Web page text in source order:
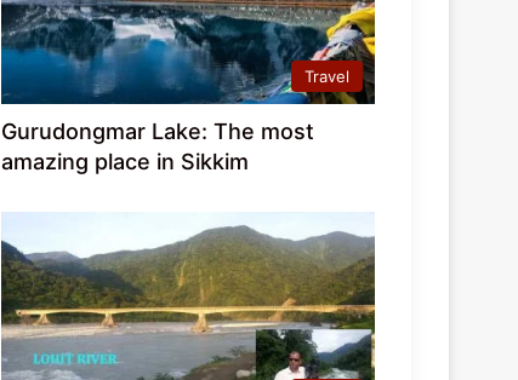
Travel
Gurudongmar Lake: The most
amazing place in Sikkim